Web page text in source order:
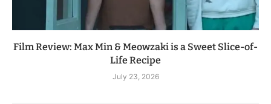
Film Review: Max Min & Meowzaki is a Sweet Slice-of-
Life Recipe
July 23, 2026